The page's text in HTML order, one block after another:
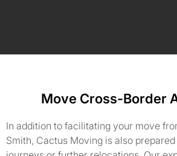
Move Cross-Border
In addition to facilitating your move
Smith, Cactus Moving is also